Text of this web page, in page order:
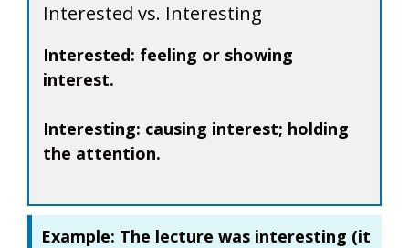
Interested vs. Interesting
Interested: feeling or showing
interest.
Interesting: causing interest; holding
the attention.
Example: The lecture was interesting (it